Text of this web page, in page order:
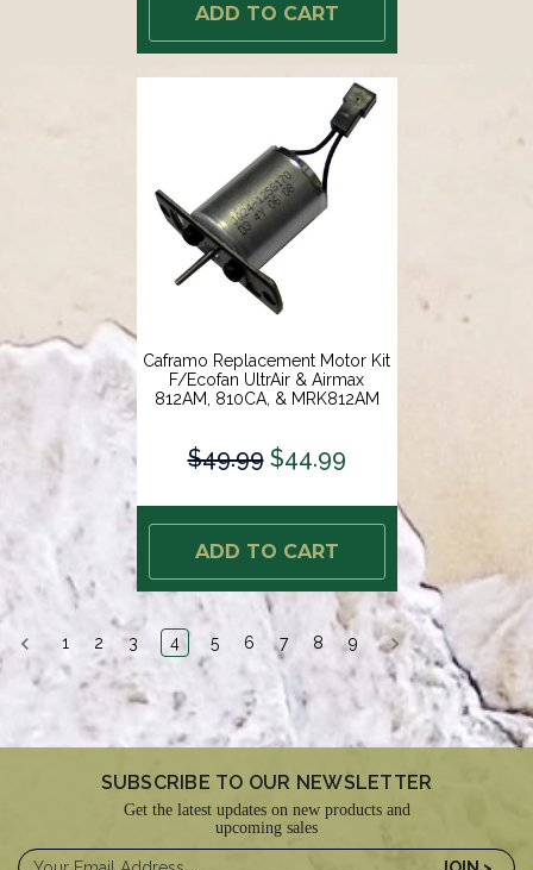
ADD TO CART
Caframo Replacement Motor Kit
F/Ecofan UltrAir & Airmax
812AM, 810CA, & MRK812AM
$49.99 $44.99
ADD TO CART
1 2 3 4 5 6 7 8 9
SUBSCRIBE TO OUR NEWSLETTER
Get the latest updates on new products and
upcoming sales